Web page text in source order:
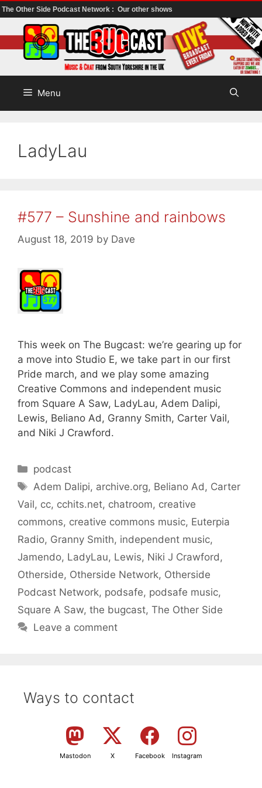
The Other Side Podcast Network : Our other shows
to
content
Menu
LadyLau
#577 – Sunshine and rainbows
August 18, 2019 by Dave
This week on The Bugcast: we’re gearing up for
a move into Studio E, we take part in our first
Pride march, and we play some amazing
Creative Commons and independent music
from Square A Saw, LadyLau, Adem Dalipi,
Lewis, Beliano Ad, Granny Smith, Carter Vail,
and Niki J Crawford.
Categories
podcast
Tags
Adem Dalipi, archive.org, Beliano Ad , Carter
Vail, cc, cchits.net, chatroom, creative
commons, creative commons music, Euterpia
Radio, Granny Smith, independent music,
Jamendo, LadyLau, Lewis, Niki J Crawford ,
Otherside, Otherside Network, Otherside
Podcast Network, podsafe, podsafe music,
Square A Saw, the bugcast, The Other Side
Leave a comment
Ways to contact
Mastodon X Facebook Instagram